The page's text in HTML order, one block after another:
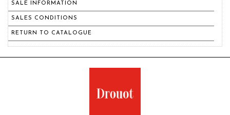
SALE INFORMATION
SALES CONDITIONS
RETURN TO CATALOGUE